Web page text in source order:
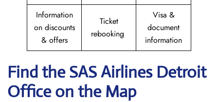
Information
on discounts
& offers
Ticket
rebooking
Visa &
document
information
Find the SAS Airlines Detroit
Office on the Map